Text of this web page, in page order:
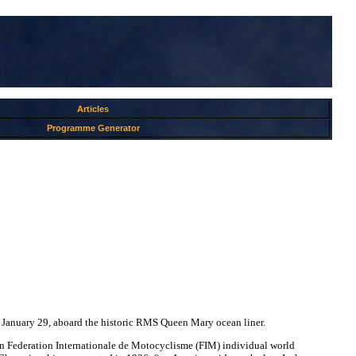
Articles
Programme Generator
29, aboard the historic RMS Queen Mary ocean liner.
Federation Internationale de Motocyclisme (FIM) individual world